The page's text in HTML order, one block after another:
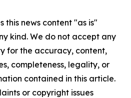
this news content "as is"
kind. We do not accept any
for the accuracy, content,
completeness, legality, or
contained in this article.
or copyright issues